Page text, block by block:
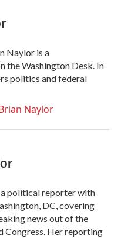
Naylor is a
the Washington Desk. In
politics and federal
Naylor
a political reporter with
DC, covering
news out of the
Congress. Her reporting